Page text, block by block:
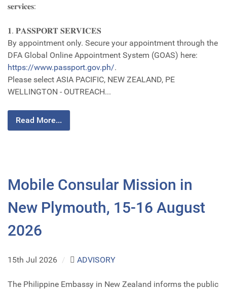
𝐬𝐞𝐫𝐯𝐢𝐜𝐞𝐬:
𝟏. 𝐏𝐀𝐒𝐒𝐏𝐎𝐑𝐓 𝐒𝐄𝐑𝐕𝐈𝐂𝐄𝐒
By appointment only. Secure your appointment through the
DFA Global Online Appointment System (GOAS) here:
https://www.passport.gov.ph/.
Please select ASIA PACIFIC, NEW ZEALAND, PE
WELLINGTON - OUTREACH...
Read More...
Mobile Consular Mission in
New Plymouth, 15-16 August
2026
15th Jul 2026 / ADVISORY
The Philippine Embassy in New Zealand informs the public